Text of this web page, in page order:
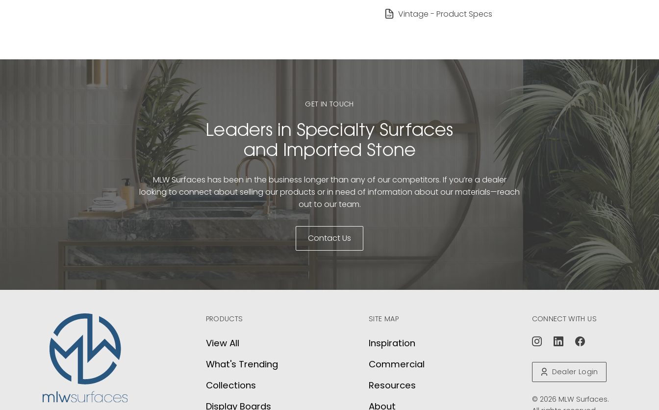
Vintage - Product Specs
GET IN TOUCH
Leaders in Specialty Surfaces
and Imported Stone
MLW Surfaces has been in the business longer than any of our competitors. If you’re a dealer
looking to connect about selling our products or in need of information about our materials—reach
out to our team.
Contact Us
PRODUCTS
View All
What's Trending
Collections
Display Boards
SITE MAP
Inspiration
Commercial
Resources
About
CONNECT WITH US
Dealer Login
© 2026 MLW Surfaces.